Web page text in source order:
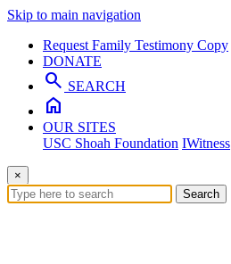
Skip to main navigation
Request Family Testimony Copy
DONATE
search SEARCH
home
OUR SITES
USC Shoah Foundation IWitness
×
Search